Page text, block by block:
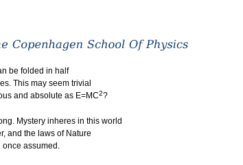
be folded in half
This may seem trivial
and absolute as E=MC2?
Mystery inheres in this world
and the laws of Nature
once assumed.